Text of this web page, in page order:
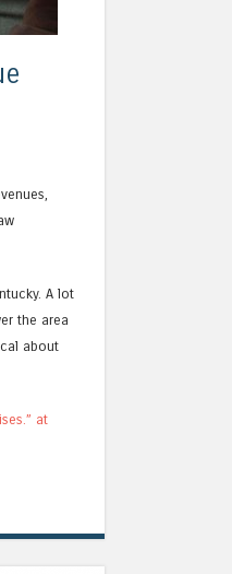
A lot
the area
about
at